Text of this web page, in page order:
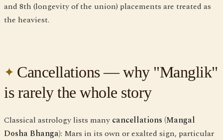
and 8th (longevity of the union) placements are treated as
the heaviest.
Cancellations — why "Manglik"
is rarely the whole story
Classical astrology lists many cancellations (Mangal
Dosha Bhanga): Mars in its own or exalted sign, particular